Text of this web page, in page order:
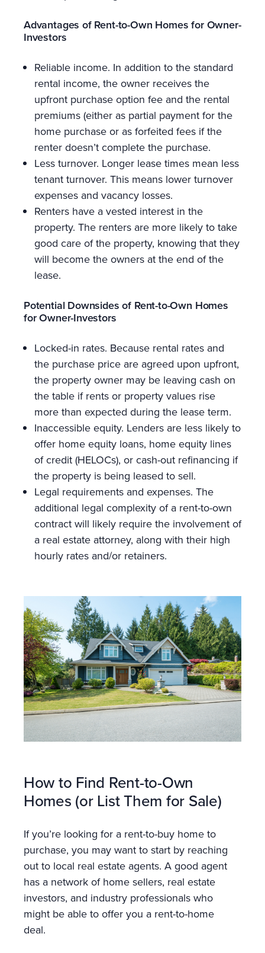
Advantages of Rent-to-Own Homes for Owner-
Investors
Reliable income. In addition to the standard
rental income, the owner receives the
upfront purchase option fee and the rental
premiums (either as partial payment for the
home purchase or as forfeited fees if the
renter doesn’t complete the purchase.
Less turnover. Longer lease times mean less
tenant turnover. This means lower turnover
expenses and vacancy losses.
Renters have a vested interest in the
property. The renters are more likely to take
good care of the property, knowing that they
will become the owners at the end of the
lease.
Potential Downsides of Rent-to-Own Homes
for Owner-Investors
Locked-in rates. Because rental rates and
the purchase price are agreed upon upfront,
the property owner may be leaving cash on
the table if rents or property values rise
more than expected during the lease term.
Inaccessible equity. Lenders are less likely to
offer home equity loans, home equity lines
of credit (HELOCs), or cash-out refinancing if
the property is being leased to sell.
Legal requirements and expenses. The
additional legal complexity of a rent-to-own
contract will likely require the involvement of
a real estate attorney, along with their high
hourly rates and/or retainers.
How to Find Rent-to-Own
Homes (or List Them for Sale)
If you’re looking for a rent-to-buy home to
purchase, you may want to start by reaching
out to local real estate agents. A good agent
has a network of home sellers, real estate
investors, and industry professionals who
might be able to offer you a rent-to-home
deal.